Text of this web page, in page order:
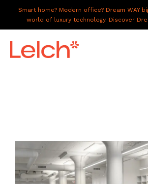
Smart home? Modern office? Dream WAY
world of luxury technology. Discover
ABOUT US
GALLERY